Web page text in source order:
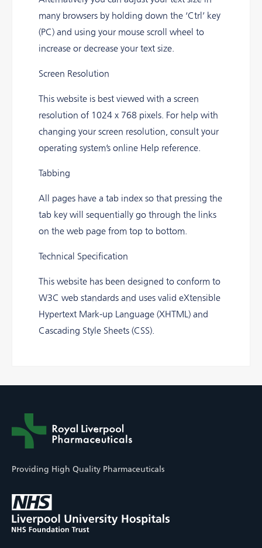
many browsers by holding down the ‘Ctrl’ key
(PC) and using your mouse scroll wheel to
increase or decrease your text size.
Screen Resolution
This website is best viewed with a screen
resolution of 1024 x 768 pixels. For help with
changing your screen resolution, consult your
operating system’s online Help reference.
Tabbing
All pages have a tab index so that pressing the
tab key will sequentially go through the links
on the web page from top to bottom.
Technical Specification
This website has been designed to conform to
W3C web standards and uses valid eXtensible
Hypertext Mark-up Language (XHTML) and
Cascading Style Sheets (CSS).
Providing High Quality Pharmaceuticals